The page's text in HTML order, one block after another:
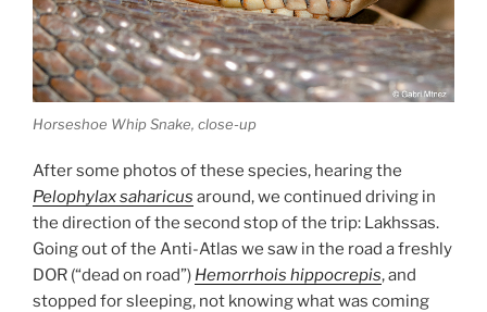
Horseshoe Whip Snake, close-up
After some photos of these species, hearing the
Pelophylax saharicus around, we continued driving in
the direction of the second stop of the trip: Lakhssas.
Going out of the Anti-Atlas we saw in the road a freshly
DOR (“dead on road”) Hemorrhois hippocrepis, and
stopped for sleeping, not knowing what was coming